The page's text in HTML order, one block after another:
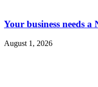
Your business needs a
August 1, 2026